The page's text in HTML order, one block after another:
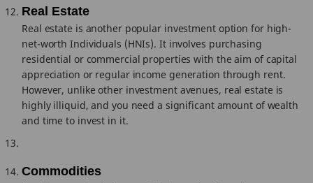
Real Estate
Real estate is another popular investment option for high-
net-worth Individuals (HNIs). It involves purchasing
residential or commercial properties with the aim of capital
appreciation or regular income generation through rent.
However, unlike other investment avenues, real estate is
highly illiquid, and you need a significant amount of wealth
and time to invest in it.
Commodities